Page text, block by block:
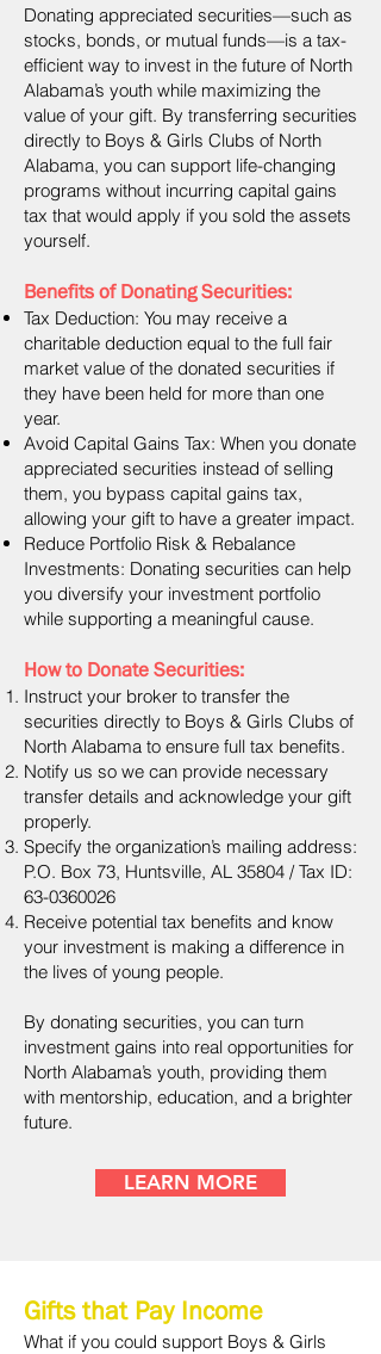
Donating appreciated securities—such as
stocks, bonds, or mutual funds—is a tax-
efficient way to invest in the future of North
Alabama’s youth while maximizing the
value of your gift. By transferring securities
directly to Boys & Girls Clubs of North
Alabama, you can support life-changing
programs without incurring capital gains
tax that would apply if you sold the assets
yourself.
Benefits of Donating Securities:
Tax Deduction: You may receive a
charitable deduction equal to the full fair
market value of the donated securities if
they have been held for more than one
year.
Avoid Capital Gains Tax: When you donate
appreciated securities instead of selling
them, you bypass capital gains tax,
allowing your gift to have a greater impact.
Reduce Portfolio Risk & Rebalance
Investments: Donating securities can help
you diversify your investment portfolio
while supporting a meaningful cause.
How to Donate Securities:
Instruct your broker to transfer the
securities directly to Boys & Girls Clubs of
North Alabama to ensure full tax benefits.
Notify us so we can provide necessary
transfer details and acknowledge your gift
properly.
Specify the organization’s mailing address:
P.O. Box 73, Huntsville, AL 35804 / Tax ID:
63-0360026
Receive potential tax benefits and know
your investment is making a difference in
the lives of young people.
By donating securities, you can turn
investment gains into real opportunities for
North Alabama’s youth, providing them
with mentorship, education, and a brighter
future.
LEARN MORE
Gifts that Pay Income
What if you could support Boys & Girls